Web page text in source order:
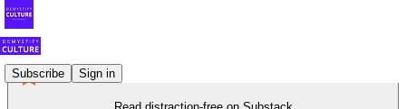
Subscribe Sign in